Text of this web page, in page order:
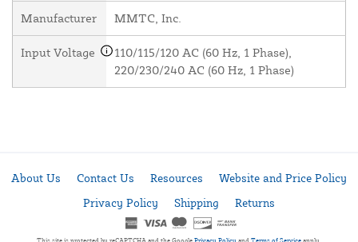
Manufacturer MMTC, Inc.
Input Voltage
110/115/120 AC (60 Hz, 1 Phase),
220/230/240 AC (60 Hz, 1 Phase)
About Us Contact Us Resources
Website and Price Policy
Privacy Policy
Shipping Returns
This site is protected by reCAPTCHA and the Google Privacy Policy and Terms of Service apply.